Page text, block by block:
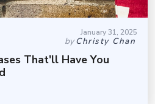
January 31, 2025
byChristy Chan
That'll Have You